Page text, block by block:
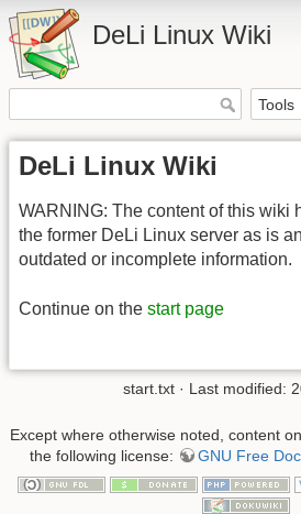
DeLi Linux Wiki
DeLi Linux Wiki
WARNING: The content of this wiki
the former DeLi Linux server as is
outdated or incomplete information.
Continue on the start page
start.txt · Last modified:
Except where otherwise noted, content
the following license:
GNU Free